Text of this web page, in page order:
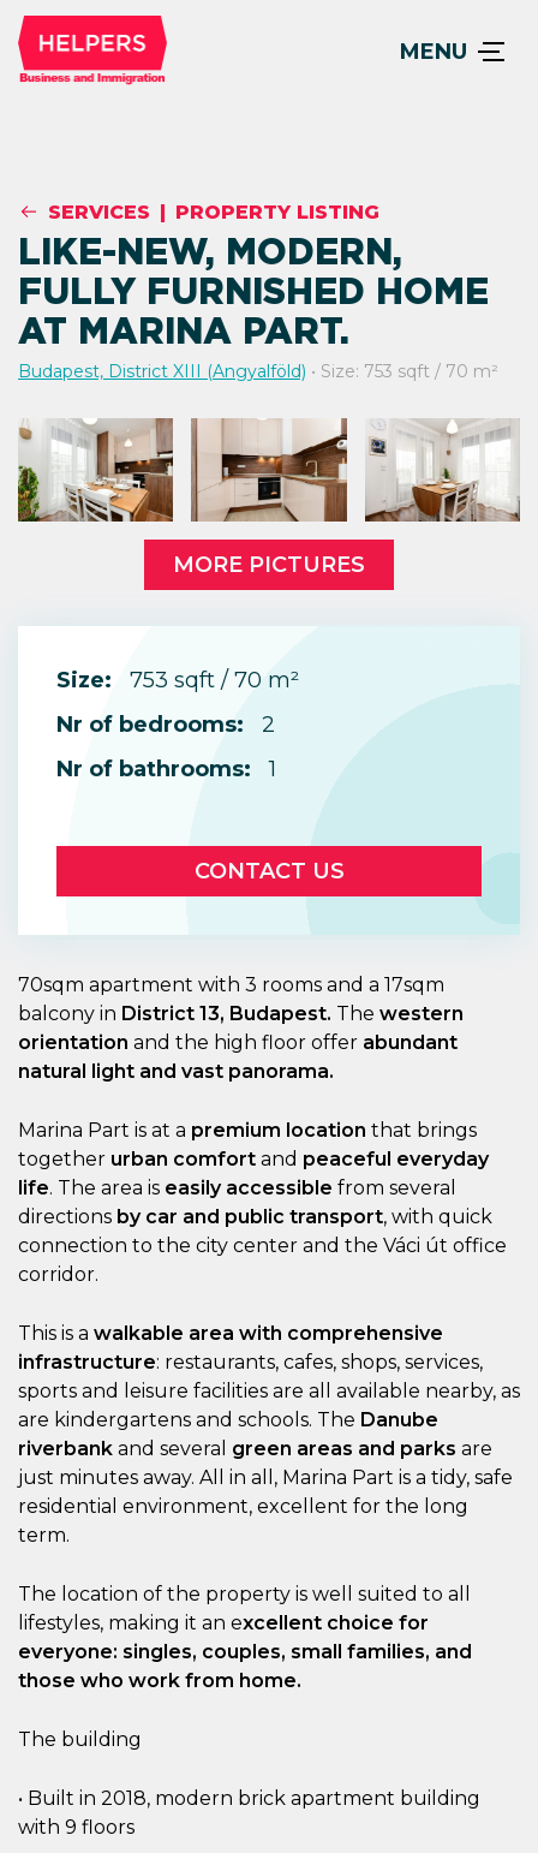
MENU
SERVICES | PROPERTY LISTING
LIKE-NEW, MODERN,
FULLY FURNISHED HOME
AT MARINA PART.
Budapest, District XIII (Angyalföld) • Size: 753 sqft / 70 m²
MORE PICTURES
70sqm apartment with 3 rooms and a 17sqm
balcony in District 13, Budapest. The western
orientation and the high floor offer abundant
natural light and vast panorama.
Marina Part is at a premium location that brings
together urban comfort and peaceful everyday
life. The area is easily accessible from several
directions by car and public transport, with quick
connection to the city center and the Váci út office
corridor.
This is a walkable area with comprehensive
infrastructure: restaurants, cafes, shops, services,
sports and leisure facilities are all available nearby, as
are kindergartens and schools. The Danube
riverbank and several green areas and parks are
just minutes away. All in all, Marina Part is a tidy, safe
residential environment, excellent for the long
term.
The location of the property is well suited to all
lifestyles, making it an excellent choice for
everyone: singles, couples, small families, and
those who work from home.
The building
• Built in 2018, modern brick apartment building
with 9 floors
Size:
753 sqft / 70 m²
Nr of bedrooms:
2
Nr of bathrooms:
1
CONTACT US